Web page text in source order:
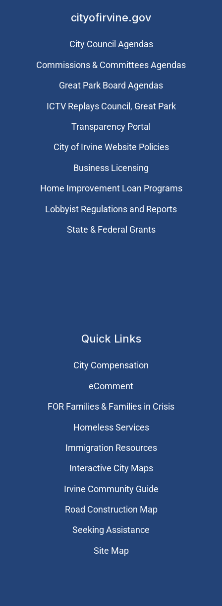
cityofirvine.gov
City Council Agendas
Commissions & Committees Agendas
Great Park Board Agendas
​ICTV Replays Council, Great Park
Transparency Portal
City of Irvine Website Policies
Business Licensing
Home Improvement Loan Programs
Lobbyist Regulations and Reports
State & Federal Grants
Quick Links
City Compensation
eComment
FOR Families & Families in Crisis
Homeless Services
Immigration Resources
Interactive City Maps
Irvine Community Guide
Road Construction Map
Seeking Assistance
Site Map